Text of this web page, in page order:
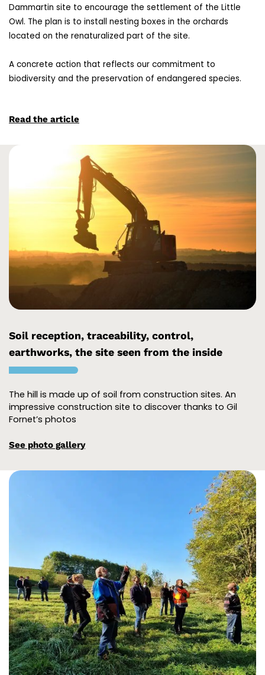
Dammartin site to encourage the settlement of the Little
Owl. The plan is to install nesting boxes in the orchards
located on the renaturalized part of the site.
A concrete action that reflects our commitment to
biodiversity and the preservation of endangered species.
Read the article
Soil reception, traceability, control,
earthworks, the site seen from the inside
The hill is made up of soil from construction sites. An
impressive construction site to discover thanks to Gil
Fornet’s photos
See photo gallery